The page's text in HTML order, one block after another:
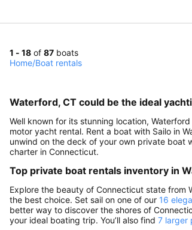
1 - 18 of 87 boats
Home/Boat rentals
Waterford, CT could be the ideal
Well known for its stunning location,
motor yacht rental. Rent a boat with Sailo in
unwind on the deck of your own private boat
charter in Connecticut.
Top private boat rentals inventory in
Explore the beauty of Connecticut state from
the best choice. Set sail on one of our 16
better way to discover the shores of
your ideal boating trip. You’ll also find 7 larger